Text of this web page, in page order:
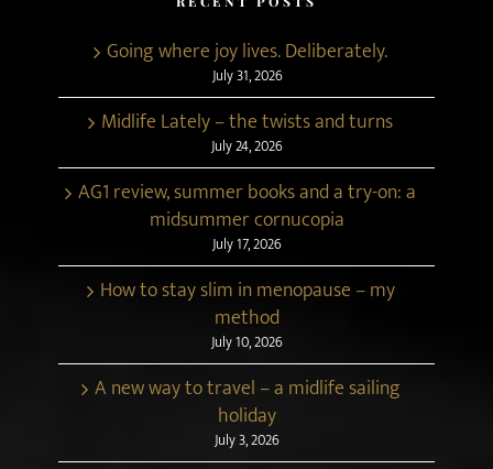
Going where joy lives. Deliberately.
July 31, 2026
Midlife Lately – the twists and turns
July 24, 2026
AG1 review, summer books and a try-on: a
midsummer cornucopia
July 17, 2026
How to stay slim in menopause – my
method
July 10, 2026
A new way to travel – a midlife sailing
holiday
July 3, 2026